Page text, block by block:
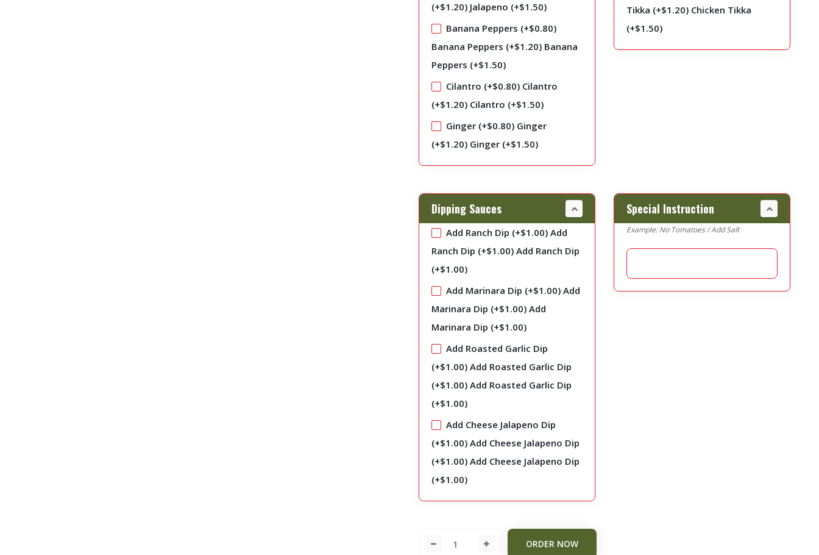
(+$1.20) Jalapeno (+$1.50)
Banana Peppers (+$0.80)
Banana Peppers (+$1.20) Banana
Peppers (+$1.50)
Cilantro (+$0.80) Cilantro
(+$1.20) Cilantro (+$1.50)
Ginger (+$0.80) Ginger
(+$1.20) Ginger (+$1.50)
Tikka (+$1.20) Chicken Tikka
(+$1.50)
Dipping Sauces
Add Ranch Dip (+$1.00) Add
Ranch Dip (+$1.00) Add Ranch Dip
(+$1.00)
Add Marinara Dip (+$1.00) Add
Marinara Dip (+$1.00) Add
Marinara Dip (+$1.00)
Add Roasted Garlic Dip
(+$1.00) Add Roasted Garlic Dip
(+$1.00) Add Roasted Garlic Dip
(+$1.00)
Add Cheese Jalapeno Dip
(+$1.00) Add Cheese Jalapeno Dip
(+$1.00) Add Cheese Jalapeno Dip
(+$1.00)
Special Instruction
Example: No Tomatoes / Add Salt
ORDER NOW